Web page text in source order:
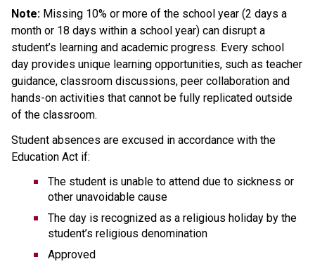
Note: Missing 10% or more of the school year (2 days a
month or 18 days within a school year) can disrupt a
student’s learning and academic progress. Every school
day provides unique learning opportunities, such as teacher
guidance, classroom discussions, peer collaboration and
hands-on activities that cannot be fully replicated outside
of the classroom.
Student absences are excused in accordance with the
Education Act if:
The student is unable to attend due to sickness or
other unavoidable cause
The day is recognized as a religious holiday by the
student’s religious denomination
Approved